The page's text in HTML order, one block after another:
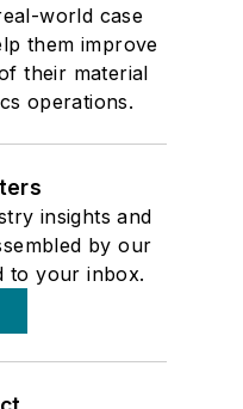
world case
them improve
their material
operations.
insights and
by our
to your inbox.